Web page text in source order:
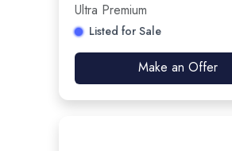
Ultra Premium
Listed for Sale
Make an Offer